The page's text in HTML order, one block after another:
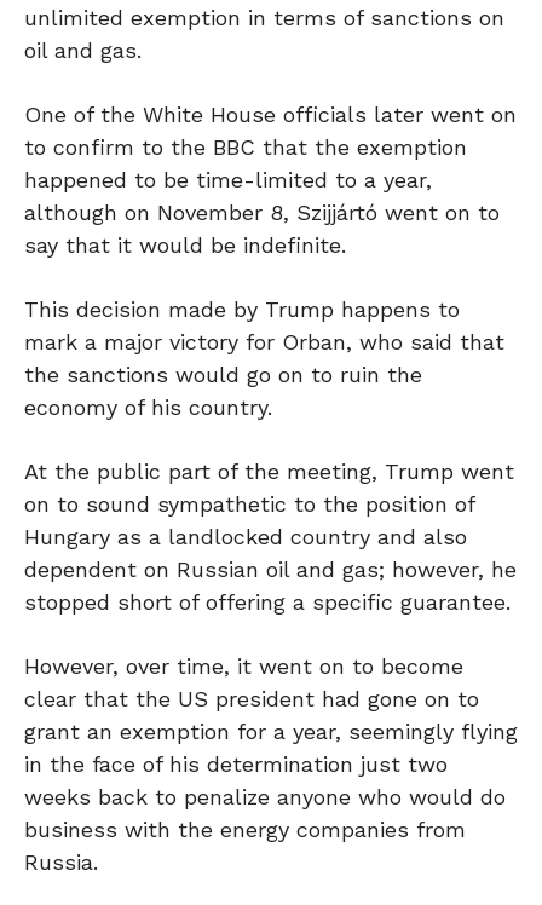
unlimited exemption in terms of sanctions on
oil and gas.
One of the White House officials later went on
to confirm to the BBC that the exemption
happened to be time-limited to a year,
although on November 8, Szijjártó went on to
say that it would be indefinite.
This decision made by Trump happens to
mark a major victory for Orban, who said that
the sanctions would go on to ruin the
economy of his country.
At the public part of the meeting, Trump went
on to sound sympathetic to the position of
Hungary as a landlocked country and also
dependent on Russian oil and gas; however, he
stopped short of offering a specific guarantee.
However, over time, it went on to become
clear that the US president had gone on to
grant an exemption for a year, seemingly flying
in the face of his determination just two
weeks back to penalize anyone who would do
business with the energy companies from
Russia.